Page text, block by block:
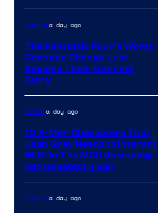
Comicsa day ago
The Fantastic Four’s Worst
Costume Change Just
Became Their Funniest
Story
Marvela day ago
10 X-Men Characters That
Jean Grey Needs to Interact
With In The MCU (Including
Her Greatest Rival)
Comicsa day ago